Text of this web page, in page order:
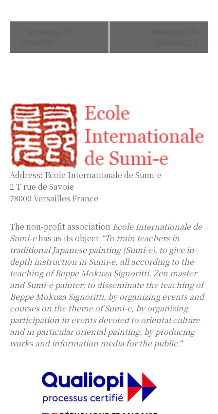
Address: Ecole Internationale de Sumi-e
2 T rue de Savoie
78000 Versailles France
The non-profit association Ecole Internationale de
Sumi-ehas as its object: “To train teachers in
traditional Japanese painting (Sumi-e), to give in-
depth instruction in Sumi-e, all according to the
teaching of Beppe Mokuza Signoritti, Zen master
and Sumi-e painter; to disseminate the teaching of
Beppe Mokuza Signoritti, by organizing events and
courses on the theme of Sumi-e, by organizing
participation in events devoted to oriental culture
and in particular oriental painting, by producing
works and information media for the public.“